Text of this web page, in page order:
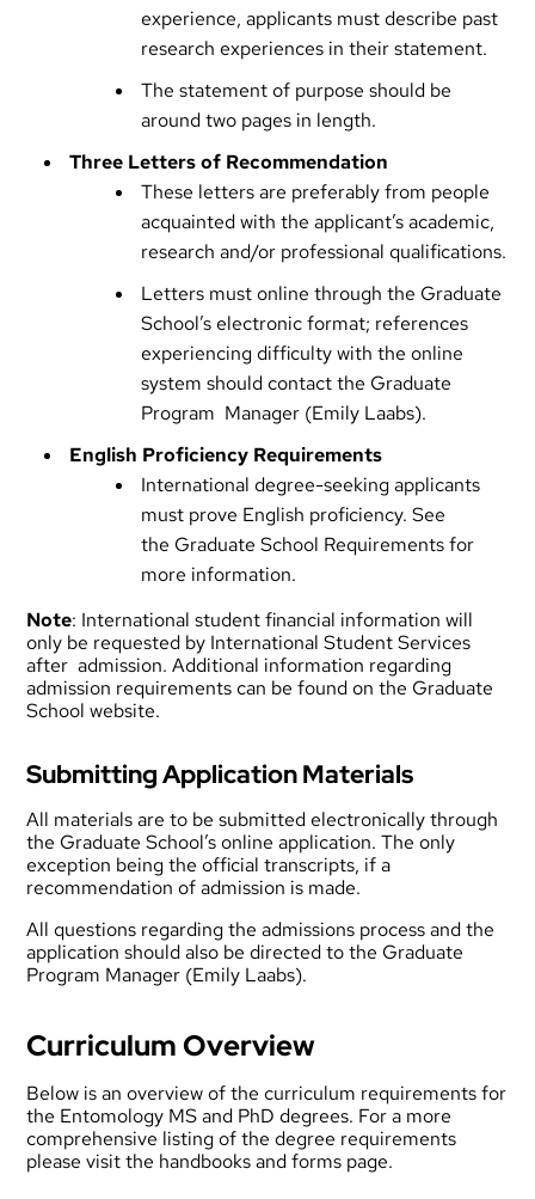
experience, applicants must describe past
research experiences in their statement.
The statement of purpose should be
around two pages in length.
Three Letters of Recommendation
These letters are preferably from people
acquainted with the applicant’s academic,
research and/or professional qualifications.
Letters must online through the Graduate
School’s electronic format; references
experiencing difficulty with the online
system should contact the Graduate
Program Manager (Emily Laabs).
English Proficiency Requirements
International degree-seeking applicants
must prove English proficiency. See
the Graduate School Requirementsfor
more information.
Note: International student financial information will
only be requested by International Student Services
after admission. Additional information regarding
admission requirements can be found on the Graduate
School website.
Submitting Application Materials
All materials are to be submitted electronically through
the Graduate School’s online application. The only
exception being the official transcripts, if a
recommendation of admission is made.
All questions regarding the admissions process and the
application should also be directed to the Graduate
Program Manager (Emily Laabs).
Curriculum Overview
Below is an overview of the curriculum requirements for
the Entomology MS and PhD degrees. For a more
comprehensive listing of the degree requirements
please visit the handbooks and forms page.